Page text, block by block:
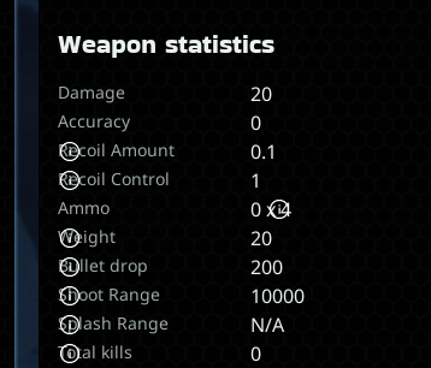
Weapon statistics
Damage 20
Accuracy 0
Recoil Amount 0.1
Recoil Control 1
Ammo 0 x 4
Weight 20
Bullet drop 200
Shoot Range 10000
Splash Range N/A
Total kills 0